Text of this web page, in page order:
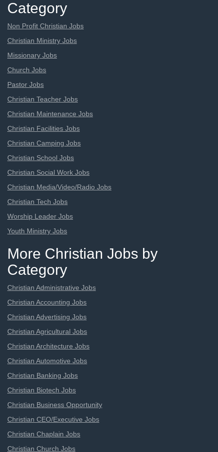
Category
Non Profit Christian Jobs
Christian Ministry Jobs
Missionary Jobs
Church Jobs
Pastor Jobs
Christian Teacher Jobs
Christian Maintenance Jobs
Christian Facilities Jobs
Christian Camping Jobs
Christian School Jobs
Christian Social Work Jobs
Christian Media/Video/Radio Jobs
Christian Tech Jobs
Worship Leader Jobs
Youth Ministry Jobs
More Christian Jobs by
Category
Christian Administrative Jobs
Christian Accounting Jobs
Christian Advertising Jobs
Christian Agricultural Jobs
Christian Architecture Jobs
Christian Automotive Jobs
Christian Banking Jobs
Christian Biotech Jobs
Christian Business Opportunity
Christian CEO/Executive Jobs
Christian Chaplain Jobs
Christian Church Jobs